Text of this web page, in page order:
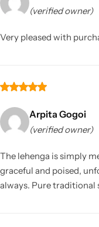
(verified owner)
Very pleased with
Arpita Gogoi
(verified owner)
The lehenga is simply
graceful and poised,
always. Pure traditional